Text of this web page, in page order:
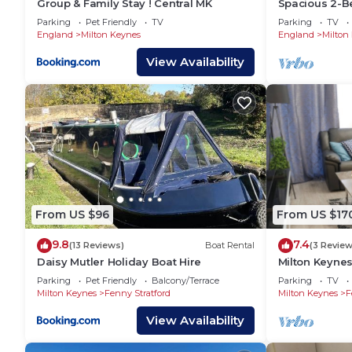
📍Campbell Park - 9 mins drive
📍Willen Lake - 12 mins drive
📍Gulliver’s Land Theme Park Resort - 12 mins drive
📍Woburn Safari - 15 mins drive
⭐ 𝐖𝐡𝐲 𝐂𝐡𝐨𝐨𝐬𝐞 𝐘𝐨𝐤𝐨 𝐏𝐫𝐨𝐩𝐞𝐫𝐭𝐲? ⭐
𝐄𝐱𝐩𝐞𝐫𝐢𝐞𝐧𝐜𝐞 𝐭𝐡𝐞 𝐛𝐞𝐬𝐭 𝐨𝐟 𝐭𝐡𝐞 𝐜𝐢𝐭𝐲 : Dive into the city!
𝐌𝐨𝐯𝐞-𝐢𝐧 𝐫𝐞𝐚𝐝𝐲 𝐰𝐢𝐭𝐡 𝐬𝐭𝐲𝐥𝐞: Fully furnished properties
𝐔𝐧𝐰𝐢𝐧𝐝 𝐚𝐧𝐝 𝐛𝐞 𝐩𝐚𝐦𝐩𝐞𝐫𝐞𝐝: Housekeeping and 24/7
𝐌𝐨𝐫𝐞 𝐜𝐡𝐨𝐢𝐜𝐞𝐬, 𝐦𝐨𝐫𝐞 𝐩𝐨𝐬𝐬𝐢𝐛𝐢𝐥𝐢𝐭𝐢𝐞𝐬: Discover your
📖 Book your perfect spot today! Visit Yoko Property
𝐖𝐡𝐨 𝐍𝐞𝐞𝐝𝐬 𝐘𝐨𝐤𝐨 𝐏𝐫𝐨𝐩𝐞𝐫𝐭𝐲? 𝐘𝐨𝐮 𝐃𝐨!
👉 Leisure Stays
👉 Business Stays
👉 Relocations within UK or from abroad
👉 Emergency Accommodation
👉 Contractors
👉 Business Travellers
Group & Family Stay ! Central MK
Parking Pet Friendly
TV
England
Milton Keynes
View Availability
Spacious 2-
Hospital &
Parking TV
England
Milton
From US $96
9.8(13 Reviews) Boat Rental
Daisy Mutler Holiday Boat Hire
Parking Pet Friendly
Balcony/Terrace
Milton Keynes
Fenny Stratford
View Availability
From US
7.4(3
Milton
Apartment
Parking TV
Milton Keynes